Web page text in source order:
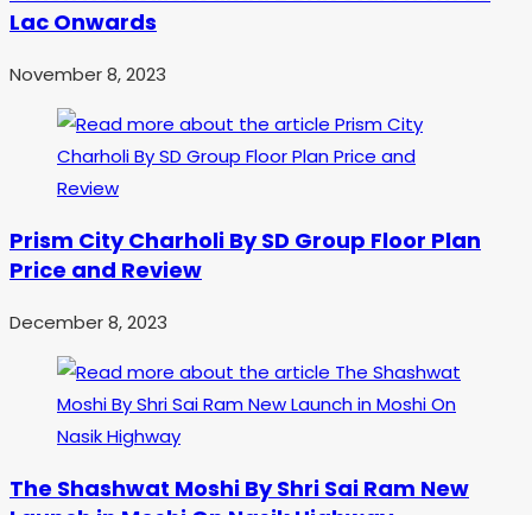
Lac Onwards
November 8, 2023
Prism City Charholi By SD Group Floor Plan
Price and Review
December 8, 2023
The Shashwat Moshi By Shri Sai Ram New